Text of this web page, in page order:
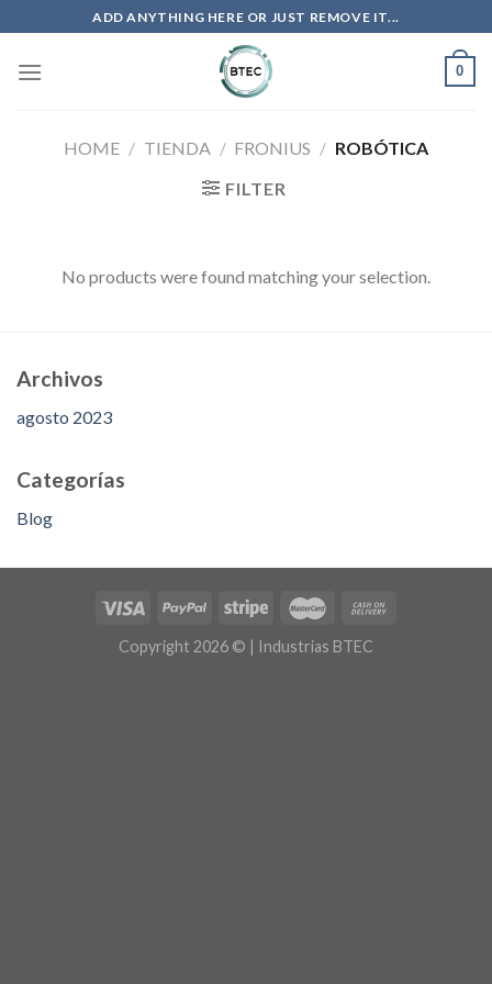
contenido
ADD ANYTHING HERE OR JUST REMOVE IT...
0
HOME / TIENDA / FRONIUS / ROBÓTICA
FILTER
No products were found matching your selection.
Archivos
agosto 2023
Categorías
Blog
Copyright 2026 © | Industrias BTEC